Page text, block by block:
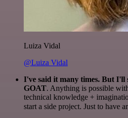
Luiza Vidal
@Luiza Vidal
I've said it many times. But I'll
GOAT. Anything is possible
technical knowledge +
start a side project. Just to have